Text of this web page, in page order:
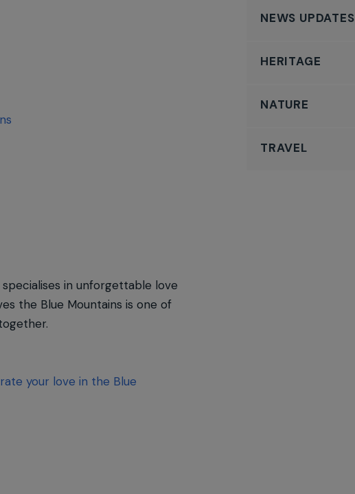
in unforgettable love
the Blue Mountains is one of
your love in the Blue
NEWS UPDATES
HERITAGE
NATURE
TRAVEL